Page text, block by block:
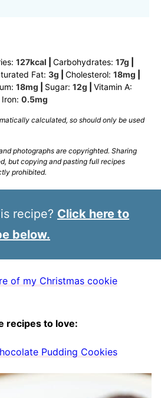
127kcal Carbohydrates: 17g
Fat: 3g Cholesterol: 18mg
18mg Sugar: 12g
Vitamin A:
Iron: 0.5mg
but copying and pasting full recipes
prohibited.
recipe? Click here to
below.
of my Christmas cookie
recipes to love:
Pudding Cookies